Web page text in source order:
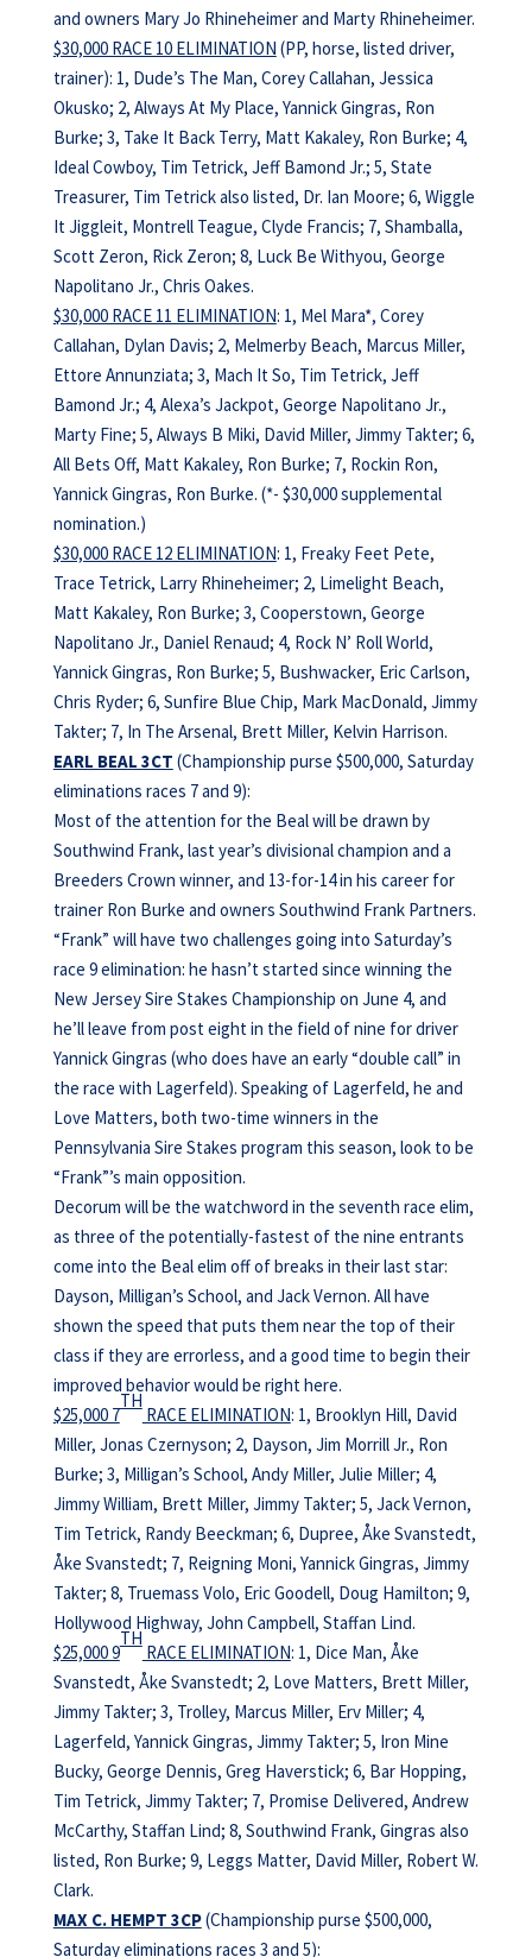
and owners Mary Jo Rhineheimer and Marty Rhineheimer.
$30,000 RACE 10 ELIMINATION (PP, horse, listed driver,
trainer): 1, Dude’s The Man, Corey Callahan, Jessica
Okusko; 2, Always At My Place, Yannick Gingras, Ron
Burke; 3, Take It Back Terry, Matt Kakaley, Ron Burke; 4,
Ideal Cowboy, Tim Tetrick, Jeff Bamond Jr.; 5, State
Treasurer, Tim Tetrick also listed, Dr. Ian Moore; 6, Wiggle
It Jiggleit, Montrell Teague, Clyde Francis; 7, Shamballa,
Scott Zeron, Rick Zeron; 8, Luck Be Withyou, George
Napolitano Jr., Chris Oakes.
$30,000 RACE 11 ELIMINATION: 1, Mel Mara*, Corey
Callahan, Dylan Davis; 2, Melmerby Beach, Marcus Miller,
Ettore Annunziata; 3, Mach It So, Tim Tetrick, Jeff
Bamond Jr.; 4, Alexa’s Jackpot, George Napolitano Jr.,
Marty Fine; 5, Always B Miki, David Miller, Jimmy Takter; 6,
All Bets Off, Matt Kakaley, Ron Burke; 7, Rockin Ron,
Yannick Gingras, Ron Burke. (*- $30,000 supplemental
nomination.)
$30,000 RACE 12 ELIMINATION: 1, Freaky Feet Pete,
Trace Tetrick, Larry Rhineheimer; 2, Limelight Beach,
Matt Kakaley, Ron Burke; 3, Cooperstown, George
Napolitano Jr., Daniel Renaud; 4, Rock N’ Roll World,
Yannick Gingras, Ron Burke; 5, Bushwacker, Eric Carlson,
Chris Ryder; 6, Sunfire Blue Chip, Mark MacDonald, Jimmy
Takter; 7, In The Arsenal, Brett Miller, Kelvin Harrison.
EARL BEAL 3CT (Championship purse $500,000, Saturday
eliminations races 7 and 9):
Most of the attention for the Beal will be drawn by
Southwind Frank, last year’s divisional champion and a
Breeders Crown winner, and 13-for-14 in his career for
trainer Ron Burke and owners Southwind Frank Partners.
“Frank” will have two challenges going into Saturday’s
race 9 elimination: he hasn’t started since winning the
New Jersey Sire Stakes Championship on June 4, and
he’ll leave from post eight in the field of nine for driver
Yannick Gingras (who does have an early “double call” in
the race with Lagerfeld). Speaking of Lagerfeld, he and
Love Matters, both two-time winners in the
Pennsylvania Sire Stakes program this season, look to be
“Frank”’s main opposition.
Decorum will be the watchword in the seventh race elim,
as three of the potentially-fastest of the nine entrants
come into the Beal elim off of breaks in their last star:
Dayson, Milligan’s School, and Jack Vernon. All have
shown the speed that puts them near the top of their
class if they are errorless, and a good time to begin their
improved behavior would be right here.
$25,000 7
TH
RACE ELIMINATION: 1, Brooklyn Hill, David
Miller, Jonas Czernyson; 2, Dayson, Jim Morrill Jr., Ron
Burke; 3, Milligan’s School, Andy Miller, Julie Miller; 4,
Jimmy William, Brett Miller, Jimmy Takter; 5, Jack Vernon,
Tim Tetrick, Randy Beeckman; 6, Dupree, Åke Svanstedt,
Åke Svanstedt; 7, Reigning Moni, Yannick Gingras, Jimmy
Takter; 8, Truemass Volo, Eric Goodell, Doug Hamilton; 9,
Hollywood Highway, John Campbell, Staffan Lind.
$25,000 9
TH
RACE ELIMINATION: 1, Dice Man, Åke
Svanstedt, Åke Svanstedt; 2, Love Matters, Brett Miller,
Jimmy Takter; 3, Trolley, Marcus Miller, Erv Miller; 4,
Lagerfeld, Yannick Gingras, Jimmy Takter; 5, Iron Mine
Bucky, George Dennis, Greg Haverstick; 6, Bar Hopping,
Tim Tetrick, Jimmy Takter; 7, Promise Delivered, Andrew
McCarthy, Staffan Lind; 8, Southwind Frank, Gingras also
listed, Ron Burke; 9, Leggs Matter, David Miller, Robert W.
Clark.
MAX C. HEMPT 3CP(Championship purse $500,000,
Saturday eliminations races 3 and 5):